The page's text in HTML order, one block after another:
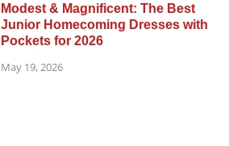
Modest & Magnificent: The Best
Junior Homecoming Dresses with
Pockets for 2026
May 19, 2026